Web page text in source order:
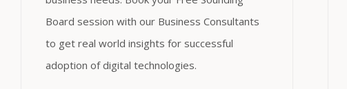
Board session with our Business Consultants
to get real world insights for successful
adoption of digital technologies.